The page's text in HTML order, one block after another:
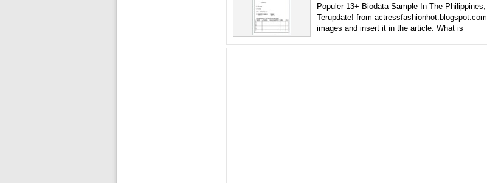
Populer 13+ Biodata Sample In The Philippines,
Terupdate! from actressfashionhot.blogspot.com
images and insert it in the article. What is